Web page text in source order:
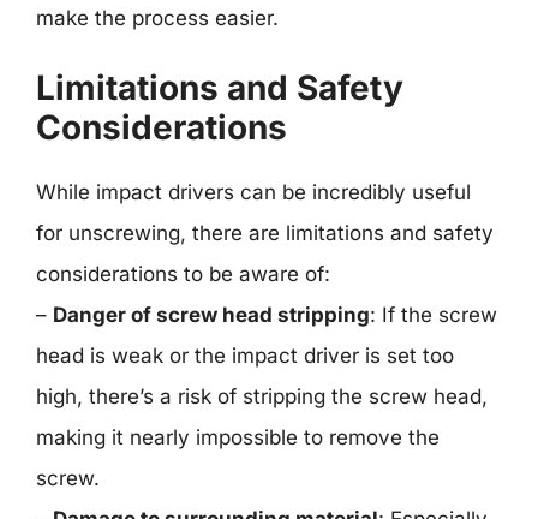
make the process easier.
Limitations and Safety
Considerations
While impact drivers can be incredibly useful
for unscrewing, there are limitations and safety
considerations to be aware of:
– Danger of screw head stripping: If the screw
head is weak or the impact driver is set too
high, there’s a risk of stripping the screw head,
making it nearly impossible to remove the
screw.